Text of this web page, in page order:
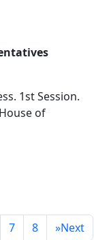
1st Session.
of
7 8 »Next